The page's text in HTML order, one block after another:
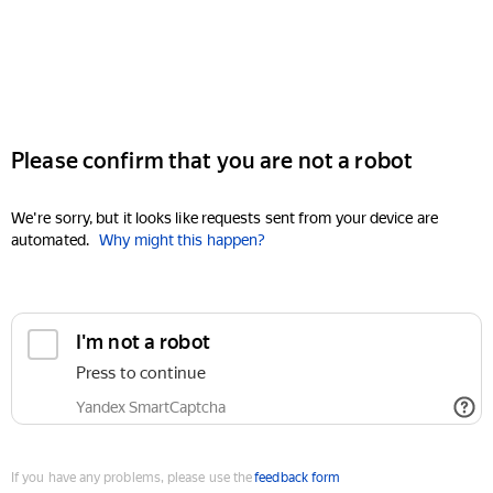
Please confirm that you are not a robot
We're sorry, but it looks like requests sent from your device are
automated. Why might this happen?
I'm not a robot
Press to continue
Yandex SmartCaptcha
If you have any problems, please use thefeedback form